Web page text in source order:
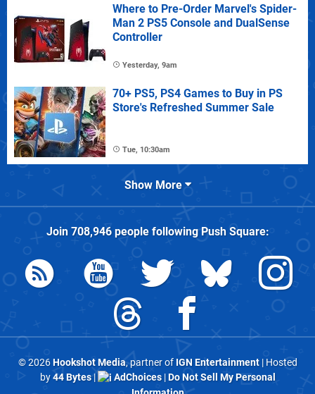
Where to Pre-Order Marvel's Spider-
Man 2 PS5 Console and DualSense
Controller
Yesterday, 9am
70+ PS5, PS4 Games to Buy in PS
Store's Refreshed Summer Sale
Tue, 10:30am
Show More
Join 708,946people followingPush Square:
© 2026Hookshot Media, partner of IGN Entertainment| Hosted
by44 Bytes| AdChoices|Do Not Sell My Personal